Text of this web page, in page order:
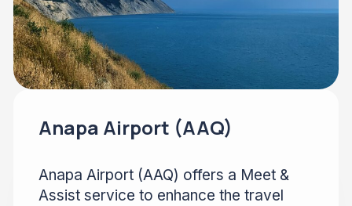
Anapa Airport (AAQ)
Anapa Airport (AAQ) offers a Meet &
Assist service to enhance the travel